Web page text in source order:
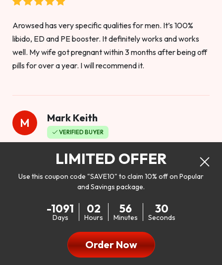
Arowsed has very specific qualities for men. It’s 100%
libido, ED and PE booster. It definitely works and works
well. My wife got pregnant within 3 months after being off
pills for over a year. I will recommend it.
M Mark Keith
VERIFIED BUYER
Worthy to buy
my libido. I will be 100% honest. I’m in my early 20s, and I
don’t have a problem with my sex life, but I do feel like it
could be better. I mean who wouldn’t want to be better in
bed!! After reading the reviews I’d thought I give it a try. I
LIMITED OFFER
Use this coupon code "SAVE10" to claim 10% off on Popular
and Savings package.
-1091
Days
02
Hours
56
Minutes
28
Seconds
Order Now